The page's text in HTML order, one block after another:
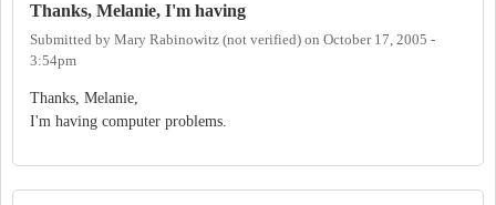
Thanks, Melanie, I'm having
Submitted by Mary Rabinowitz (not verified) on October 17, 2005 -
3:54pm
Thanks, Melanie,
I'm having computer problems.